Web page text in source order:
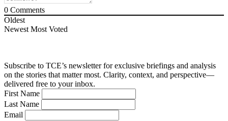
0 Comments
Oldest
Newest Most Voted
Subscribe to TCE’s newsletter for exclusive briefings and analysis
on the stories that matter most. Clarity, context, and perspective—
delivered free to your inbox.
First Name
Last Name
Email